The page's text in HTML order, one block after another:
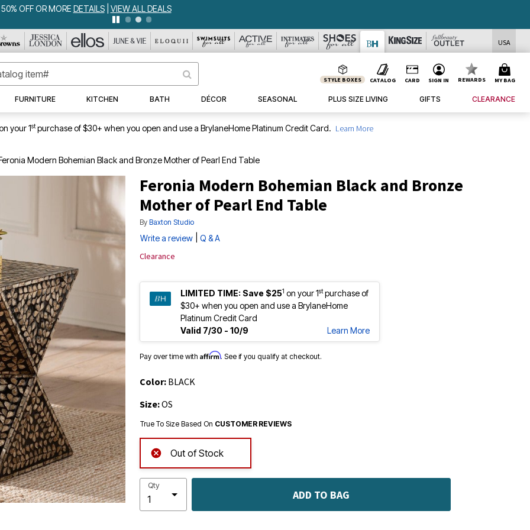
WEEKLY WOWSDETAILS |VIEW ALL DEALS
USA
STYLE BOXES CATALOG CARD SIGN IN REWARDS MY BAG
FURNITURE KITCHEN BATH DÉCOR SEASONAL PLUS SIZE LIVING GIFTS CLEARANCE
your 1stpurchase of $30+ when you open and use a BrylaneHome Platinum Credit Card. Learn More
Modern Bohemian Black and Bronze Mother of Pearl End Table
Feronia Modern Bohemian Black and Bronze
Mother of Pearl End Table
By Baxton Studio
Write a review Q & A
Clearance
LIMITED TIME: Save $251 on your 1stpurchase of
$30+ when you open and use a BrylaneHome
Platinum Credit Card
Valid 7/30 - 10/9
Learn More
Pay over time with Affirm. See if you qualify at checkout.
Color: BLACK
Size:OS
True To Size Based On CUSTOMER REVIEWS
Out of Stock
Qty
ADD TO BAG